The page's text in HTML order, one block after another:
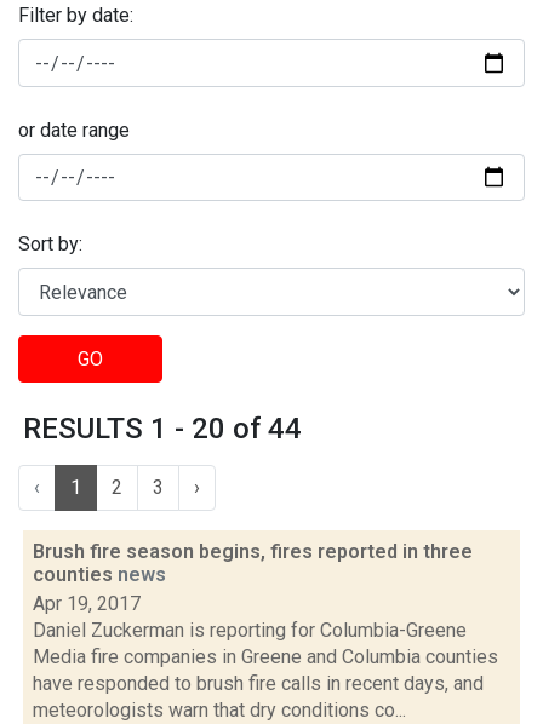
Filter by date:
or date range
Sort by:
GO
RESULTS 1 - 20 of 44
‹ 1 2 3 ›
Brush fire season begins, fires reported in three
counties news
Apr 19, 2017
Daniel Zuckerman is reporting for Columbia-Greene
Media fire companies in Greene and Columbia counties
have responded to brush fire calls in recent days, and
meteorologists warn that dry conditions co...